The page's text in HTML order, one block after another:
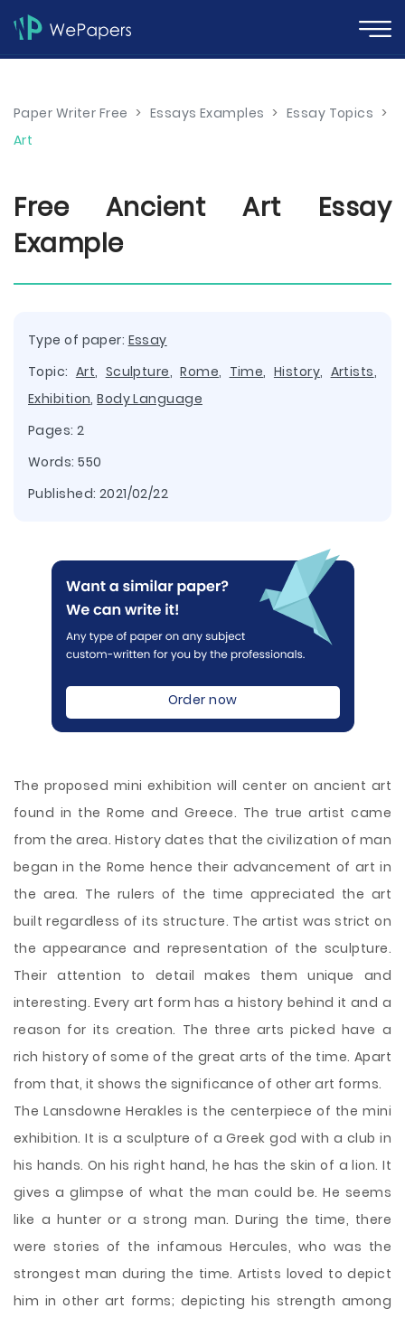
Paper Writer Free > Essays Examples > Essay Topics >
Art
Free Ancient Art Essay
Example
Type of paper: Essay
Topic: Art, Sculpture,Rome, Time, History, Artists,
Exhibition,Body Language
Pages: 2
Words: 550
Published: 2021/02/22
Order now
The proposed mini exhibition will center on ancient art
found in the Rome and Greece. The true artist came
from the area. History dates that the civilization of man
began in the Rome hence their advancement of art in
the area. The rulers of the time appreciated the art
built regardless of its structure. The artist was strict on
the appearance and representation of the sculpture.
Their attention to detail makes them unique and
interesting. Every art form has a history behind it and a
reason for its creation. The three arts picked have a
rich history of someof the great arts of the time. Apart
from that, it shows the significance of other art forms.
The Lansdowne Herakles is the centerpiece of the mini
exhibition. It is a sculpture of a Greek god with a club in
his hands. On his right hand, he has the skin of a lion. It
gives a glimpse of what the man could be. He seems
like a hunter or a strong man. During the time, there
were stories of the infamous Hercules, who was the
strongest man during the time. Artists loved to depict
him in other art forms; depicting his strength among